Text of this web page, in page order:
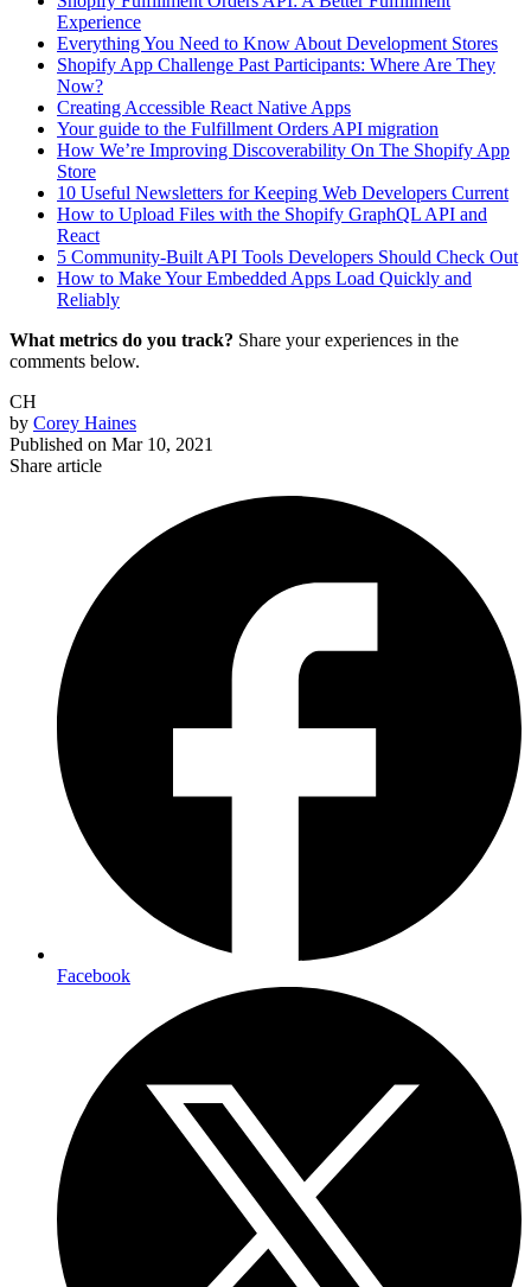
Experience
Everything You Need to Know About Development Stores
Shopify App Challenge Past Participants: Where Are They
Now?
Creating Accessible React Native Apps
Your guide to the Fulfillment Orders API migration
How We’re Improving Discoverability On The Shopify App
Store
10 Useful Newsletters for Keeping Web Developers Current
How to Upload Files with the Shopify GraphQL API and
React
5 Community-Built API Tools Developers Should Check Out
How to Make Your Embedded Apps Load Quickly and
Reliably
What metrics do you track? Share your experiences in the
comments below.
CH
by Corey Haines
Published on Mar 10, 2021
Share article
Facebook